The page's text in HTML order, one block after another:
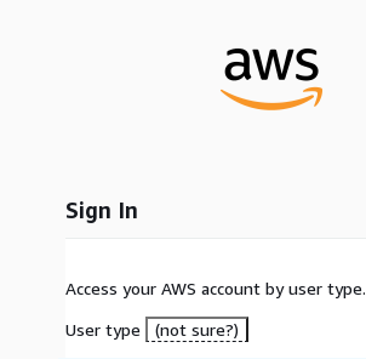
Sign In
Access your AWS account by user type.
User type
(not sure?)